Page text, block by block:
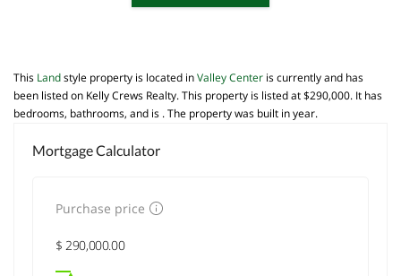
This Landstyle property is located inValley Center is currently and has
been listed on Kelly Crews Realty. This property is listed at $290,000. It has
bedrooms, bathrooms, and is . The property was built in year.
Mortgage Calculator
Purchase price